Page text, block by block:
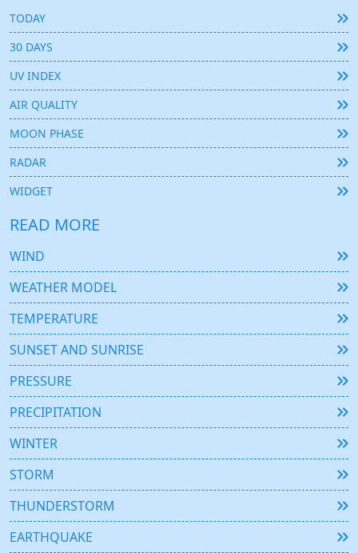
TODAY
30 DAYS
UV INDEX
AIR QUALITY
MOON PHASE
RADAR
WIDGET
READ MORE
WIND
WEATHER MODEL
TEMPERATURE
SUNSET AND SUNRISE
PRESSURE
PRECIPITATION
WINTER
STORM
THUNDERSTORM
EARTHQUAKE